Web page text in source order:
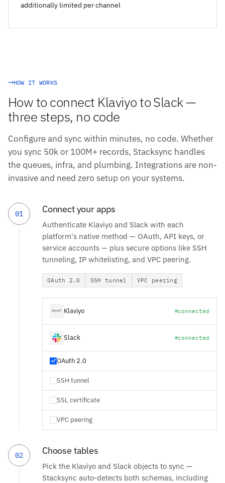
additionally limited per channel
HOW IT WORKS
How to connect Klaviyo to Slack —
three steps, no code
Configure and sync within minutes, no code. Whether
you sync 50k or 100M+ records, Stacksync handles
the queues, infra, and plumbing. Integrations are non-
invasive and need zero setup on your systems.
01 Connect your apps
Authenticate Klaviyo and Slack with each
platform's native method — OAuth, API keys, or
service accounts — plus secure options like SSH
tunneling, IP whitelisting, and VPC peering.
OAuth 2.0 SSH tunnel VPC peering
Klaviyo connected
Slack connected
OAuth 2.0
SSH tunnel
SSL certificate
VPC peering
02 Choose tables
Pick the Klaviyo and Slack objects to sync —
Stacksync auto-detects both schemas, including